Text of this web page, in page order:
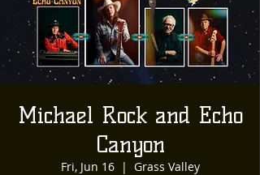
Michael Rock and Echo
Canyon
Fri, Jun 16
  |
Grass Valley